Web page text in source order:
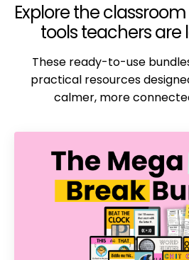
Explore the
tools teachers are
These ready-to-use
practical resources
calmer, more